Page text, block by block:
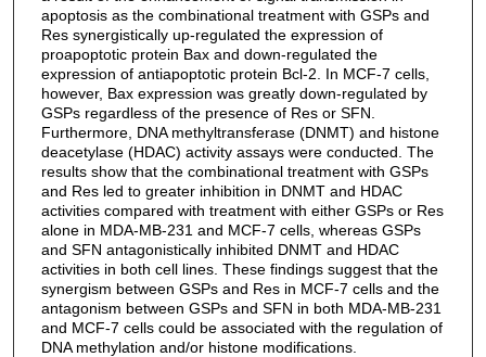
apoptosis as the combinational treatment with GSPs and
Res synergistically up-regulated the expression of
proapoptotic protein Bax and down-regulated the
expression of antiapoptotic protein Bcl-2. In MCF-7 cells,
however, Bax expression was greatly down-regulated by
GSPs regardless of the presence of Res or SFN.
Furthermore, DNA methyltransferase (DNMT) and histone
deacetylase (HDAC) activity assays were conducted. The
results show that the combinational treatment with GSPs
and Res led to greater inhibition in DNMT and HDAC
activities compared with treatment with either GSPs or Res
alone in MDA-MB-231 and MCF-7 cells, whereas GSPs
and SFN antagonistically inhibited DNMT and HDAC
activities in both cell lines. These findings suggest that the
synergism between GSPs and Res in MCF-7 cells and the
antagonism between GSPs and SFN in both MDA-MB-231
and MCF-7 cells could be associated with the regulation of
DNA methylation and/or histone modifications.